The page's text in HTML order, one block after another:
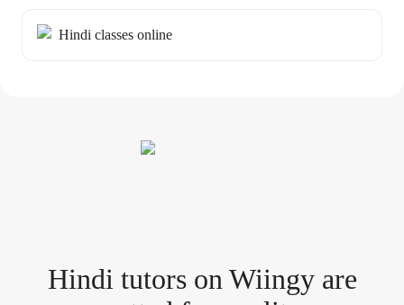
Hindi classes online
Hindi tutorson Wiingy are